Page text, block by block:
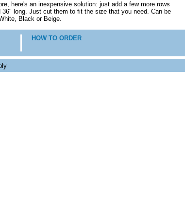
here's an inexpensive solution: just add a few more rows
long. Just cut them to fit the size that you need. Can be
Black or Beige.
HOW TO ORDER